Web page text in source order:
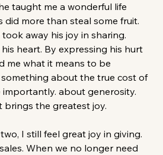
taught me a wonderful life
did more than steal some fruit.
away his joy in sharing.
heart. By expressing his hurt
me what it means to be
about the true cost of
about generosity.
brings the greatest joy.
I still feel great joy in giving.
When we no longer need